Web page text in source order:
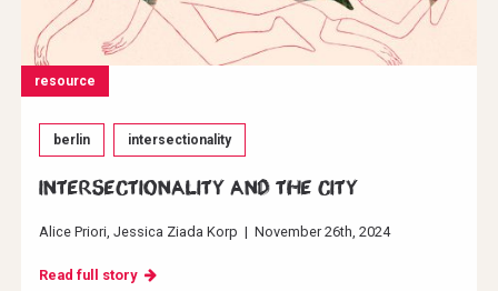
resource
berlin intersectionality
INTERSECTIONALITY AND THE CITY
Alice Priori Jessica Ziada Korp | November 26th, 2024
Read full story